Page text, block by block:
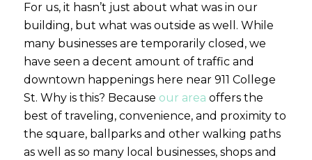
For us, it hasn’t just about what was in our
building, but what was outside as well. While
many businesses are temporarily closed, we
have seen a decent amount of traffic and
downtown happenings here near 911 College
St. Why is this? Because our area offers the
best of traveling, convenience, and proximity to
the square, ballparks and other walking paths
as well as so many local businesses, shops and